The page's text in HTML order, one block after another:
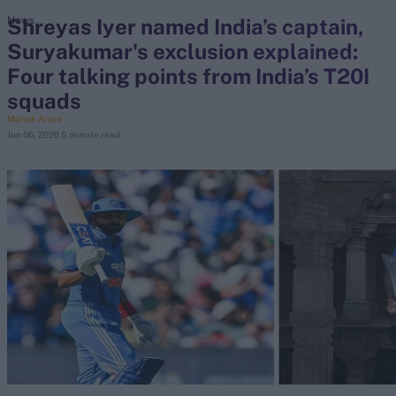
search
Looking for...
Virat Kohli
Joe Root
IPL Auction
Perth Test
Rohit Sharma
Kane Williamson
Shreyas Iyer named India’s captain,
Suryakumar's exclusion explained:
Four talking points from India’s T20I
squads
Mohak Arora
Jun 06, 2026 5 minute read
News